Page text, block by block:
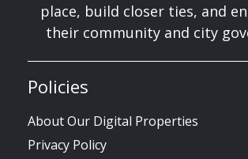
place, build closer ties, and
their community and city
Policies
About Our Digital Properties
Privacy Policy